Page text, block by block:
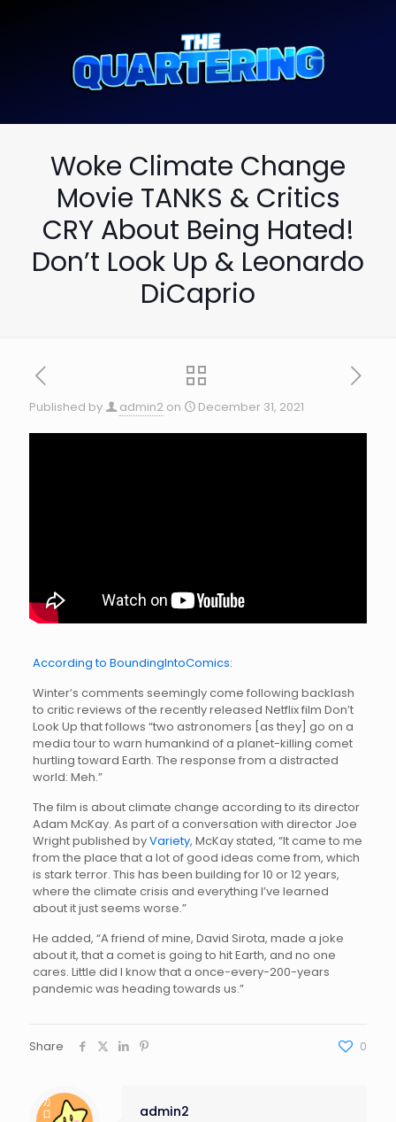
Woke Climate Change
Movie TANKS & Critics
CRY About Being Hated!
Don’t Look Up & Leonardo
DiCaprio
Published by admin2 on December 31, 2021
According to BoundingIntoComics:
Winter’s comments seemingly come following backlash
to critic reviews of the recently released Netflix film Don’t
Look Up that follows “two astronomers [as they] go on a
media tour to warn humankind of a planet-killing comet
hurtling toward Earth. The response from a distracted
world: Meh.”
The film is about climate change according to its director
Adam McKay. As part of a conversation with director Joe
Wright published byVariety, McKay stated, “It came to me
from the place that a lot of good ideas come from, which
is stark terror. This has been building for 10 or 12 years,
where the climate crisis and everything I’ve learned
about it just seems worse.”
He added, “A friend of mine, David Sirota, made a joke
about it, that a comet is going to hit Earth, and no one
cares. Little did I know that a once-every-200-years
pandemic was heading towards us.”
Share 0
admin2